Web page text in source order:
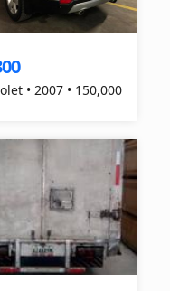
150,000